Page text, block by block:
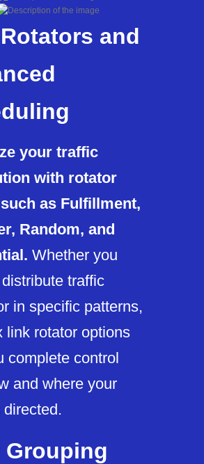
and
your traffic
with rotator
as Fulfillment,
Random, and
Whether you
traffic
in specific patterns,
link rotator options
complete control
and where your
Grouping